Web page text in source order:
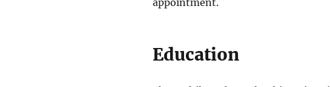
appointment.
Education